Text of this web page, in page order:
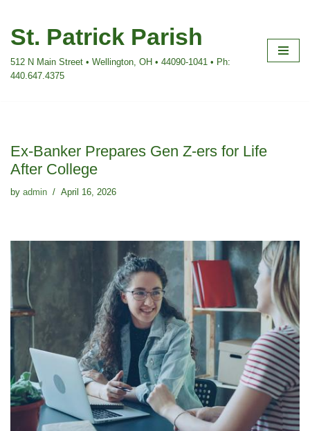
Skip
content
St. Patrick Parish
512 N Main Street • Wellington, OH • 44090-1041 • Ph:
440.647.4375
Ex-Banker Prepares Gen Z-ers for Life
After College
by admin April 16, 2026